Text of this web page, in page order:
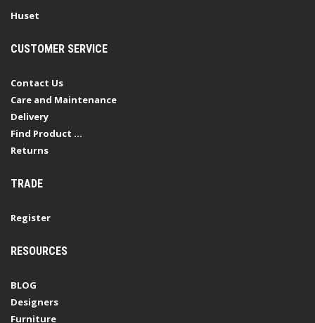
Huset
CUSTOMER SERVICE
Contact Us
Care and Maintenance
Delivery
Find Product ...
Returns
TRADE
Register
RESOURCES
BLOG
Designers
Furniture